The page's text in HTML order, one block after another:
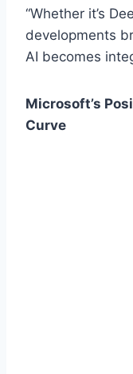
“Whether it’s
developments
AI becomes
Microsoft’s
Curve